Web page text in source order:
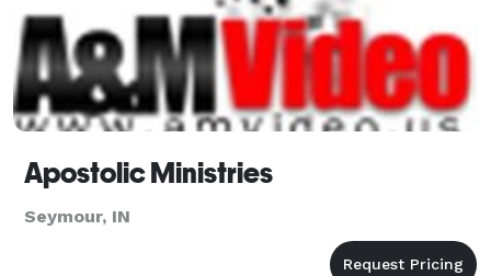
Apostolic Ministries
Seymour, IN